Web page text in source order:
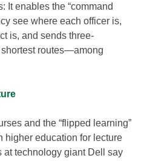
It enables the “command
see where each officer is,
is, and sends three-
routes—among
and the “flipped learning”
higher education for lecture
at technology giant Dell say